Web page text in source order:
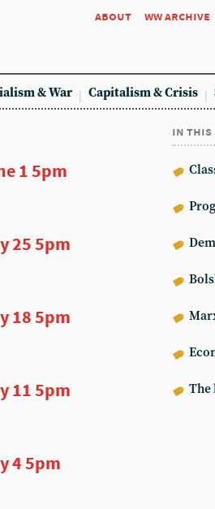
about ww archive
& War Capitalism & Crisis
1 5pm
25 5pm
18 5pm
11 5pm
4 5pm
in this
The